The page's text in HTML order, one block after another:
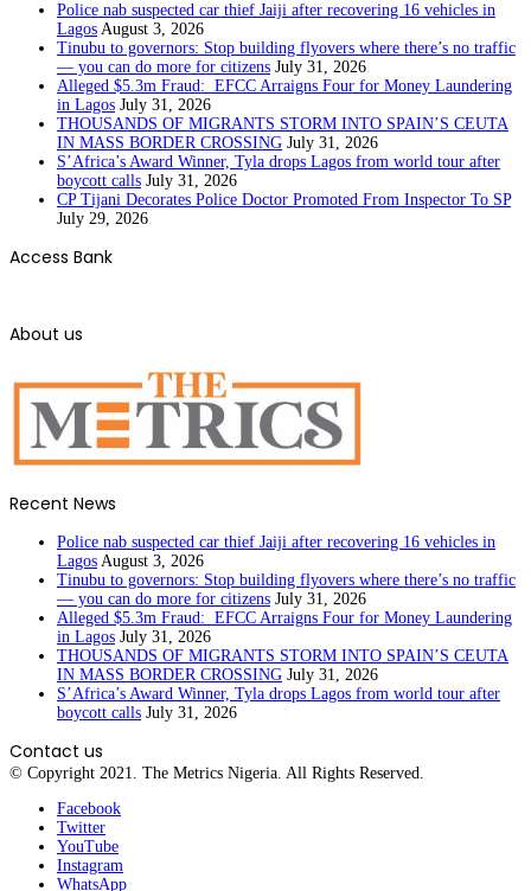
Police nab suspected car thief Jaiji after recovering 16 vehicles in
Lagos August 3, 2026
Tinubu to governors: Stop building flyovers where there’s no traffic
— you can do more for citizens July 31, 2026
Alleged $5.3m Fraud: EFCC Arraigns Four for Money Laundering
in Lagos July 31, 2026
THOUSANDS OF MIGRANTS STORM INTO SPAIN’S CEUTA
IN MASS BORDER CROSSING July 31, 2026
S’Africa’s Award Winner, Tyla drops Lagos from world tour after
boycott calls July 31, 2026
CP Tijani Decorates Police Doctor Promoted From Inspector To SP
July 29, 2026
Access Bank
About us
Recent News
Police nab suspected car thief Jaiji after recovering 16 vehicles in
Lagos August 3, 2026
Tinubu to governors: Stop building flyovers where there’s no traffic
— you can do more for citizens July 31, 2026
Alleged $5.3m Fraud: EFCC Arraigns Four for Money Laundering
in Lagos July 31, 2026
THOUSANDS OF MIGRANTS STORM INTO SPAIN’S CEUTA
IN MASS BORDER CROSSING July 31, 2026
S’Africa’s Award Winner, Tyla drops Lagos from world tour after
boycott calls July 31, 2026
Contact us
© Copyright 2021. The Metrics Nigeria. All Rights Reserved.
Facebook
Twitter
YouTube
Instagram
WhatsApp